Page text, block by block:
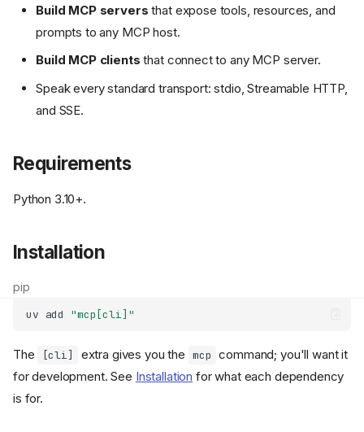
Build MCP servers that expose tools, resources, and
prompts to any MCP host.
Build MCP clients that connect to any MCP server.
Speak every standard transport: stdio, Streamable HTTP,
and SSE.
Requirements
Python 3.10+.
Installation
pip
uv add "mcp[cli]"
The [cli] extra gives you the mcp command; you'll want it
for development. See Installation for what each dependency
is for.